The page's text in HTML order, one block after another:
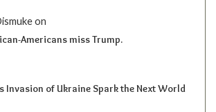
on
Americans miss Trump.
Invasion of Ukraine Spark the Next World